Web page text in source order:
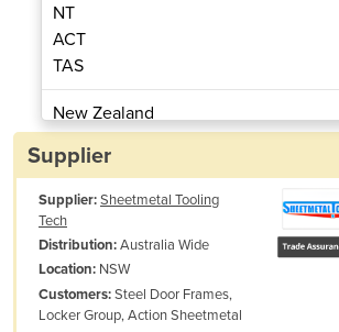
Forge | Wilson Tool
This Product is
NT
ACT
TAS
New Zealand
Papua New Guinea
Albania
Algeria
Andorra
Angola
Antigua and Barbuda
Supplier
Supplier:Sheetmetal Tooling
Tech
Distribution:Australia Wide
Location: NSW
Customers:Steel Door Frames,
Locker Group, Action Sheetmetal